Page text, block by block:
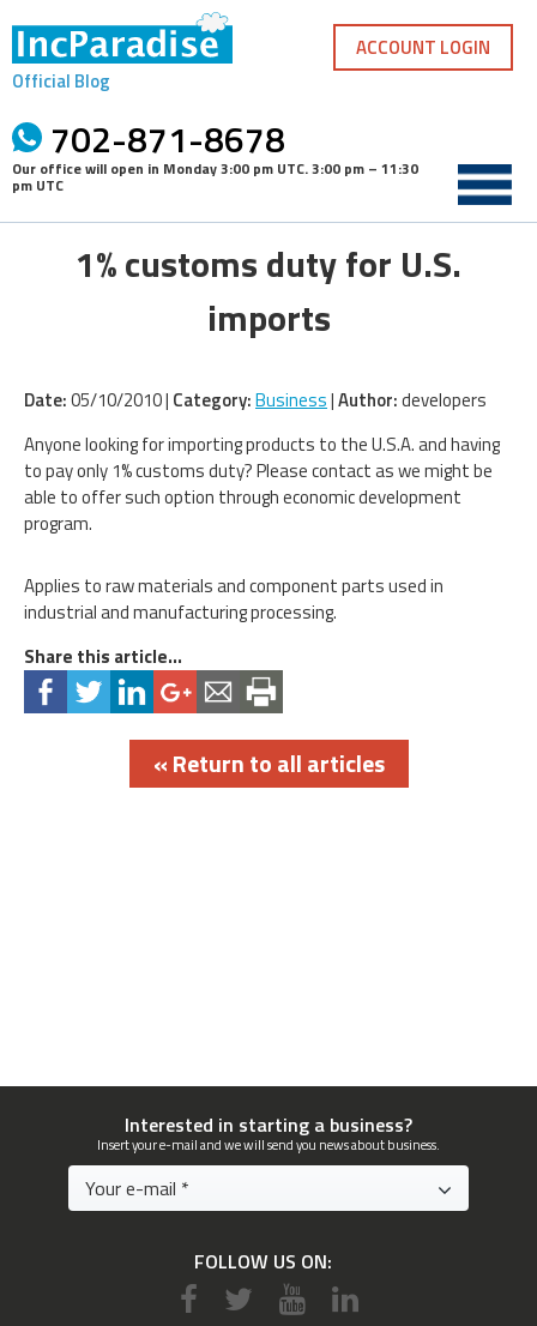
content
Official Blog
702-871-8678
Our office will open in Monday 3:00 pm UTC.3:00 pm – 11:30
pm UTC
ACCOUNT LOGIN
1% customs duty for U.S.
imports
Date:05/10/2010 | Category:Business|Author:developers
Anyone looking for importing products to the U.S.A. and having
to pay only 1% customs duty? Please contact as we might be
able to offer such option through economic development
program.
Applies to raw materials and component parts used in
industrial and manufacturing processing.
Share this article...
« Return to all articles
Interested in starting a business?
Insert your e-mail and we will send you news about business.
FOLLOW US ON: